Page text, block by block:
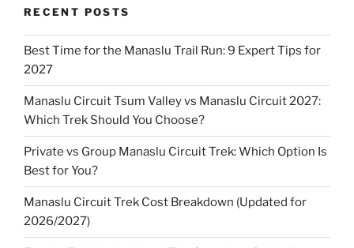
RECENT POSTS
Best Time for the Manaslu Trail Run: 9 Expert Tips for
2027
Manaslu Circuit Tsum Valley vs Manaslu Circuit 2027:
Which Trek Should You Choose?
Private vs Group Manaslu Circuit Trek: Which Option Is
Best for You?
Manaslu Circuit Trek Cost Breakdown (Updated for
2026/2027)